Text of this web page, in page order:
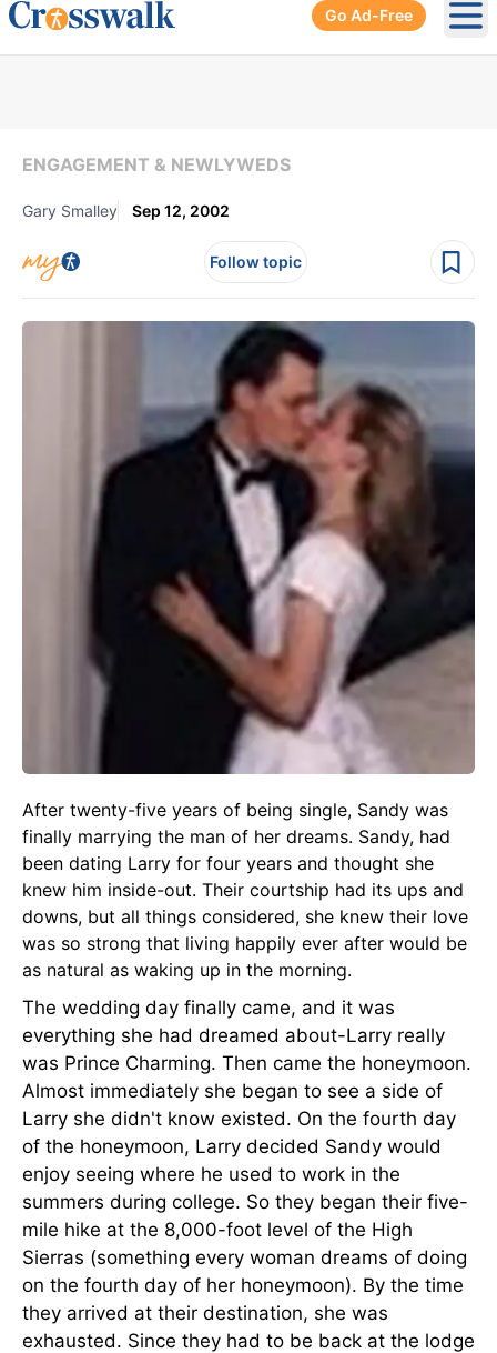
Go Ad-Free
ENGAGEMENT & NEWLYWEDS
Gary Smalley Sep 12, 2002
Follow topic
After twenty-five years of being single, Sandy was
finally marrying the man of her dreams. Sandy, had
been dating Larry for four years and thought she
knew him inside-out. Their courtship had its ups and
downs, but all things considered, she knew their love
was so strong that living happily ever after would be
as natural as waking up in the morning.
The wedding day finally came, and it was
everything she had dreamed about-Larry really
was Prince Charming. Then came the honeymoon.
Almost immediately she began to see a side of
Larry she didn't know existed. On the fourth day
of the honeymoon, Larry decided Sandy would
enjoy seeing where he used to work in the
summers during college. So they began their five-
mile hike at the 8,000-foot level of the High
Sierras (something every woman dreams of doing
on the fourth day of her honeymoon). By the time
they arrived at their destination, she was
exhausted. Since they had to be back at the lodge